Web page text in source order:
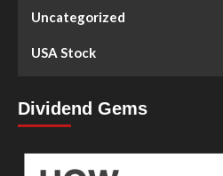
Uncategorized
USA Stock
Dividend Gems